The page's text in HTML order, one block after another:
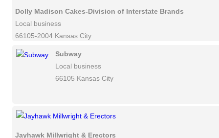
Dolly Madison Cakes-Division of Interstate Brands Corp
Local business
66105-2004 Kansas City
Subway
Local business
66105 Kansas City
Jayhawk Millwright & Erectors